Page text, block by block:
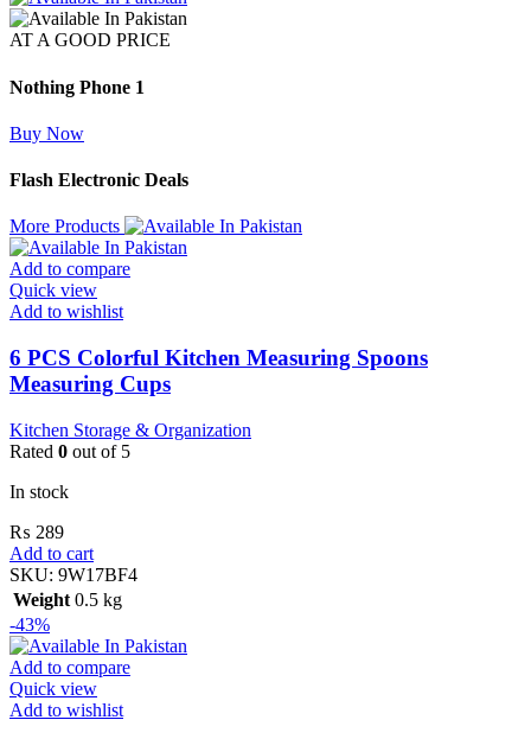
AT A GOOD PRICE
Nothing Phone 1
Buy Now
Flash Electronic Deals
More Products
Add to compare
Quick view
Add to wishlist
6 PCS Colorful Kitchen Measuring Spoons
Measuring Cups
Kitchen Storage & Organization
Rated 0 out of 5
In stock
₨ 289
Add to cart
SKU: 9W17BF4
Weight 0.5 kg
-43%
Add to compare
Quick view
Add to wishlist